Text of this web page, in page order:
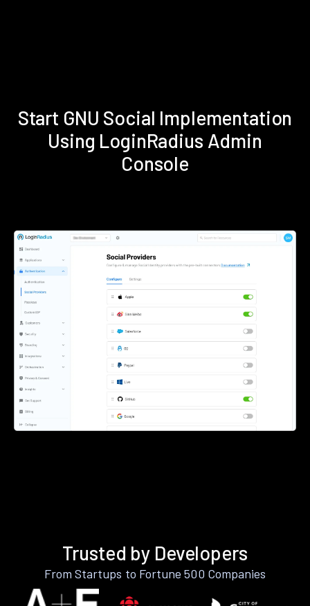
Start GNU Social Implementation
Using LoginRadius Admin
Console
Trusted by Developers
From Startups to Fortune 500 Companies